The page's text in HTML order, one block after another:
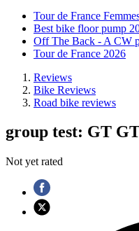
Tour de France
Best bike floor pump
Off The Back - A CW
Tour de France 2026
Reviews
Bike Reviews
Road bike reviews
group test: GT
Not yet rated